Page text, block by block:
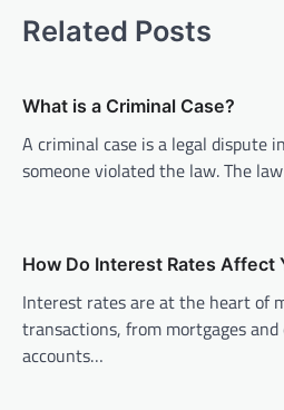
n
v
i
g
i
o
n
Related Posts
What is a Criminal Case?
A criminal case is a legal dispute
someone violated the law. The
How Do Interest Rates Affect
Interest rates are at the heart of
transactions, from mortgages
accounts…